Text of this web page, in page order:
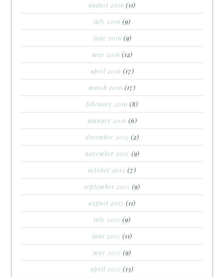
august 2016 (11)
july 2016 (9)
june 2016 (9)
may 2016 (12)
april 2016 (17)
march 2016 (17)
february 2016 (8)
january 2016 (6)
december 2015 (2)
november 2015 (9)
october 2015 (7)
september 2015 (9)
august 2015 (11)
july 2015 (9)
june 2015 (11)
may 2015 (9)
april 2015 (13)